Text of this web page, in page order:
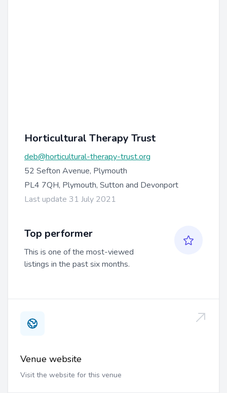
Horticultural Therapy Trust
deb@horticultural-therapy-trust.org
52 Sefton Avenue, Plymouth
PL4 7QH, Plymouth, Sutton and Devonport
Last update 31 July 2021
Top performer
This is one of the most-viewed
listings in the past six months.
Venue website
Visit the website for this venue